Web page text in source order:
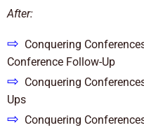
After:
⇨ Conquering
Conference Follow-Up
⇨ Conquering
Ups
⇨ Conquering